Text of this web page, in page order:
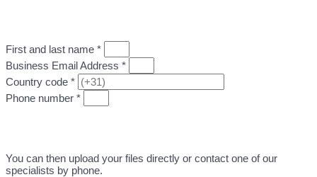
First and last name *
Business Email Address *
Country code *
Phone number *
You can then upload your files directly or contact one of our
specialists by phone.